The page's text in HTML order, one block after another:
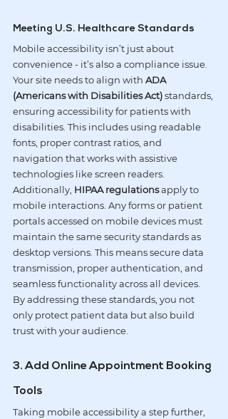
Meeting U.S. Healthcare Standards
Mobile accessibility isn’t just about
convenience - it’s also a compliance issue.
Your site needs to align with ADA
(Americans with Disabilities Act) standards,
ensuring accessibility for patients with
disabilities. This includes using readable
fonts, proper contrast ratios, and
navigation that works with assistive
technologies like screen readers.
Additionally, HIPAA regulations apply to
mobile interactions. Any forms or patient
portals accessed on mobile devices must
maintain the same security standards as
desktop versions. This means secure data
transmission, proper authentication, and
seamless functionality across all devices.
By addressing these standards, you not
only protect patient data but also build
trust with your audience.
3. Add Online Appointment Booking
Tools
Taking mobile accessibility a step further,